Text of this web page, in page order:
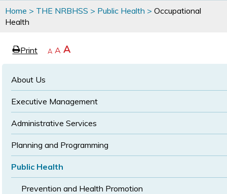
You
are
here
Home > THE NRBHSS > Public Health > Occupational
Health
ePrint page
Decrease
A Reset
text
A Increase
text
A
About Us
Executive Management
Administrative Services
Planning and Programming
Public Health
Prevention and Health Promotion